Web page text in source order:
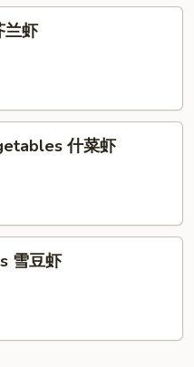
兰虾
什菜虾
雪豆虾